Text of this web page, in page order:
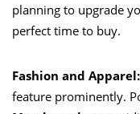
planning to upgrade
perfect time to buy.
Fashion and Apparel:
feature prominently.